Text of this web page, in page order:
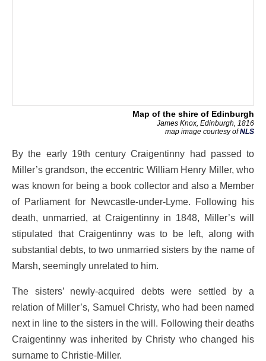
Map of the shire of Edinburgh
James Knox, Edinburgh, 1816
map image courtesy ofNLS
By the early 19th century Craigentinny had passed to
Miller’s grandson, the eccentric William Henry Miller, who
was known for being a book collector and also a Member
of Parliament for Newcastle-under-Lyme. Following his
death, unmarried, at Craigentinny in 1848, Miller’s will
stipulated that Craigentinny was to be left, along with
substantial debts, to two unmarried sisters by the name of
Marsh, seemingly unrelated to him.
The sisters’ newly-acquired debts were settled by a
relation of Miller’s, Samuel Christy, who had been named
next in line to the sisters in the will. Following their deaths
Craigentinny was inherited by Christy who changed his
surname to Christie-Miller.